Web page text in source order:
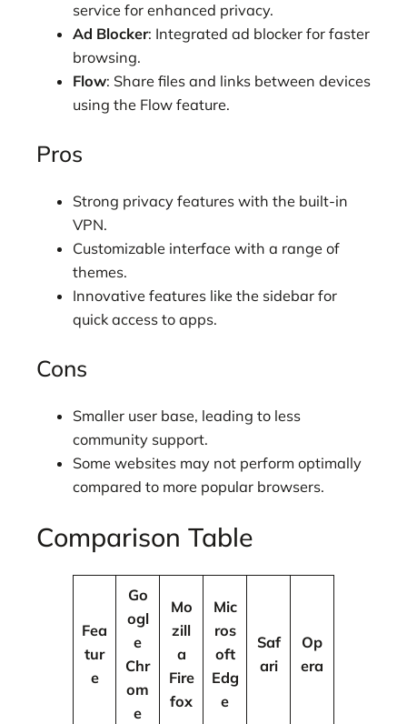
service for enhanced privacy.
Ad Blocker: Integrated ad blocker for faster
browsing.
Flow: Share files and links between devices
using the Flow feature.
Pros
Strong privacy features with the built-in
VPN.
Customizable interface with a range of
themes.
Innovative features like the sidebar for
quick access to apps.
Cons
Smaller user base, leading to less
community support.
Some websites may not perform optimally
compared to more popular browsers.
Comparison Table
Fea
tur
e
Go
ogl
e
Chr
om
e
Mo
zill
a
Fire
fox
Mic
ros
oft
Edg
e
Saf
ari
Op
era